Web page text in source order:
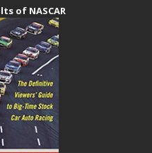
of NASCAR